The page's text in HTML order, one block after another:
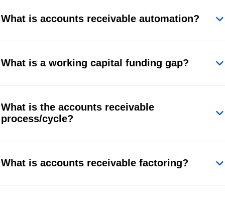
What is accounts receivable automation?
What is a working capital funding gap?
What is the accounts receivable
process/cycle?
What is accounts receivable factoring?